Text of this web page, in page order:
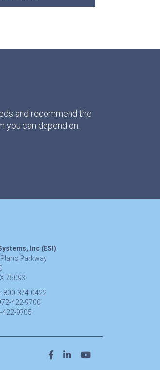
and recommend the
you can depend on.
Inc (ESI)
Plano Parkway
75093
800-374-0422
422-9700
422-9705